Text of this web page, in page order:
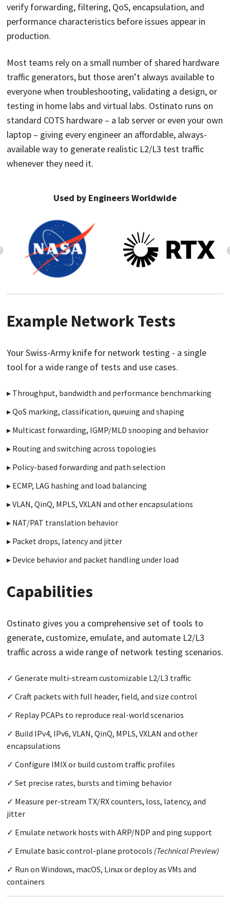
verify forwarding, filtering, QoS, encapsulation, and
performance characteristics before issues appear in
production.
Most teams rely on a small number of shared hardware
traffic generators, but those aren’t always available to
everyone when troubleshooting, validating a design, or
testing in home labs and virtual labs. Ostinato runs on
standard COTS hardware – a lab server or even your own
laptop – giving every engineer an affordable, always-
available way to generate realistic L2/L3 test traffic
whenever they need it.
Used by Engineers Worldwide
Example Network Tests
Your Swiss-Army knife for network testing - a single
tool for a wide range of tests and use cases.
Throughput, bandwidth and performance benchmarking
QoS marking, classification, queuing and shaping
Multicast forwarding, IGMP/MLD snooping and behavior
Routing and switching across topologies
Policy-based forwarding and path selection
ECMP, LAG hashing and load balancing
VLAN, QinQ, MPLS, VXLAN and other encapsulations
NAT/PAT translation behavior
Packet drops, latency and jitter
Device behavior and packet handling under load
Capabilities
Ostinato gives you a comprehensive set of tools to
generate, customize, emulate, and automate L2/L3
traffic across a wide range of network testing scenarios.
Generate multi-stream customizable L2/L3 traffic
Craft packets with full header, field, and size control
Replay PCAPs to reproduce real-world scenarios
Build IPv4, IPv6, VLAN, QinQ, MPLS, VXLAN and other
encapsulations
Configure IMIX or build custom traffic profiles
Set precise rates, bursts and timing behavior
Measure per-stream TX/RX counters, loss, latency, and
jitter
Emulate network hosts with ARP/NDP and ping support
Emulate basic control-plane protocols (Technical Preview)
Run on Windows, macOS, Linux or deploy as VMs and
containers